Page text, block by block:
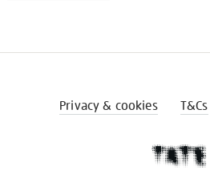
Privacy & cookies T&Cs